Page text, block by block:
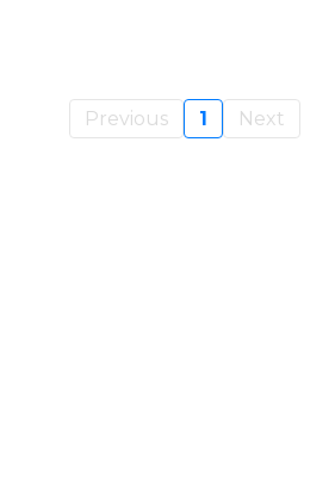
Previous 1 Next